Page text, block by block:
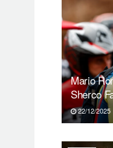
Mario
Sherco
22/12/2025